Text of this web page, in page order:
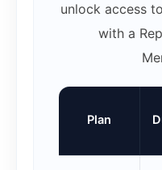
unlock access
with a
Plan